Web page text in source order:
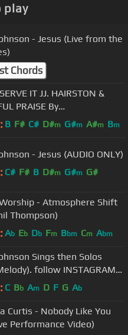
play
- Jesus (Live from the
Chords
IT JJ. HAIRSTON &
PRAISE By
B F# C# D#m G#m A#m Bm
- Jesus (AUDIO ONLY)
C# F# B D#m G#m G#
- Atmosphere Shift
Thompson)
Ab Eb Db Fm Bbm Cm Abm
Sings then Solos
INSTAGRAM
C Bb Am D F G Ab
Curtis - Nobody Like You
Performance Video)